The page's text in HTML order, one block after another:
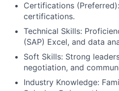
Certifications
certifications.
Technical Skills:
(SAP) Excel, and data
Soft Skills: Strong
negotiation, and
Industry Knowledge: